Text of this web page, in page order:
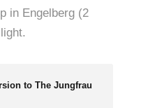
in Engelberg (2
to The Jungfrau